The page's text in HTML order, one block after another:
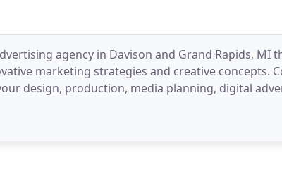
agency in Davison and Grand Rapids, MI
marketing strategies and creative concepts.
design, production, media planning, digital
print